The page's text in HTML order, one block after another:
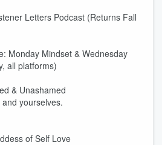
Letters Podcast (Returns Fall
Monday Mindset & Wednesday
all platforms)
& Unashamed
yourselves.
of Self Love